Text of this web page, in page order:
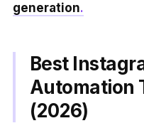
generation.
Best
Automation
(2026)